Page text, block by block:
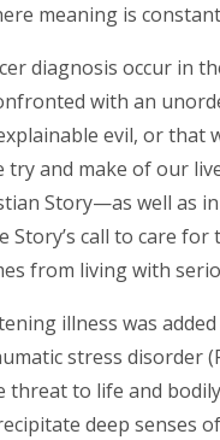
meaning is
diagnosis occur in
with an
evil, or that
and make of our
Story—as well as
Story’s call to care
from living with
illness was
stress disorder
threat to life and
deep senses